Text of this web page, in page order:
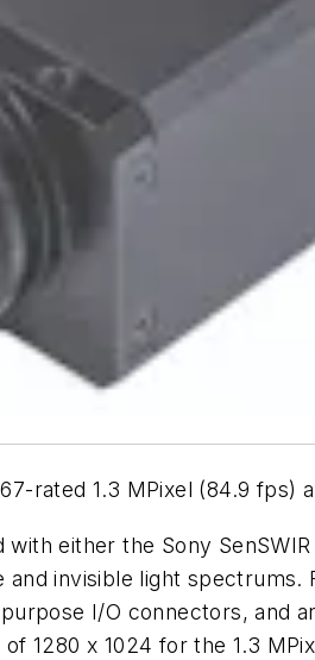
rated 1.3 MPixel (84.9 fps)
either the Sony
invisible light
I/O connectors, and
1280 x 1024 for the 1.3